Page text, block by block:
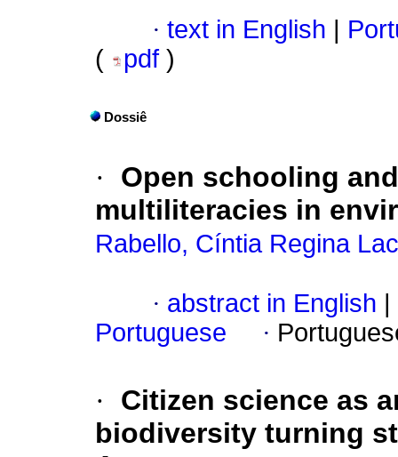
· text in English
(
pdf )
Dossiê
·
Open schooling
multiliteracies in
Rabello, Cíntia Regina
· abstract in English
Portuguese
·
·
Citizen science as
biodiversity turning